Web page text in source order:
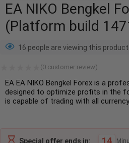
EA NIKO Bengkel
(Platform build
16 people are viewing this
(0 customer review)
EA EA NIKO Bengkel Forex is a
designed to optimize profits in the
is capable of trading with all
Special offer ends in: 14